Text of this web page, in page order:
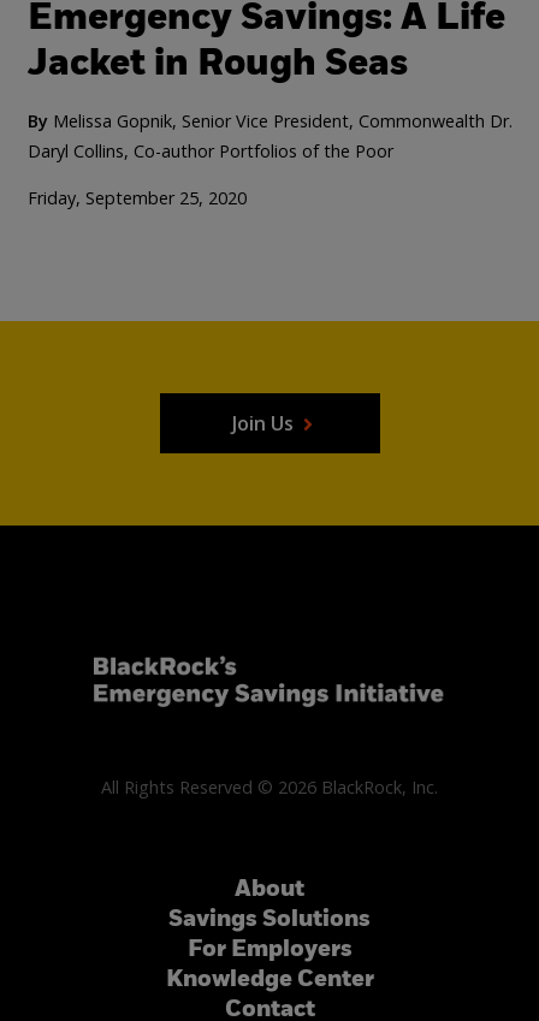
Emergency Savings: A Life
Jacket in Rough Seas
By Melissa Gopnik, Senior Vice President, Commonwealth Dr.
Daryl Collins, Co-author Portfolios of the Poor
Friday, September 25, 2020
Join Us
All Rights Reserved © 2026 BlackRock, Inc.
About
Savings Solutions
For Employers
Knowledge Center
Contact